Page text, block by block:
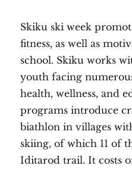
Skiku ski week
fitness, as well as
school. Skiku works
youth facing
health, wellness, and
programs introduce
biathlon in villages
skiing, of which 11 of
Iditarod trail. It costs